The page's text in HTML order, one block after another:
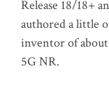
Release 18/18+
authored a little
inventor of
5G NR.